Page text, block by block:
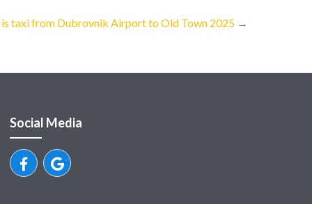
is taxi from Dubrovnik Airport to Old Town 2025 →
Social Media